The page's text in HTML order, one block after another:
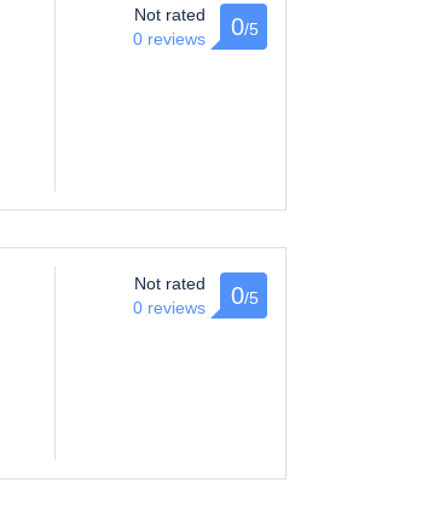
Not rated
0 reviews
0/5
Not rated
0 reviews
0/5